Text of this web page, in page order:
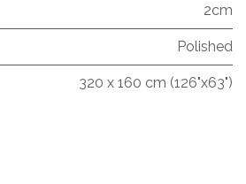
2cm
Polished
320 x 160 cm (126"x63")